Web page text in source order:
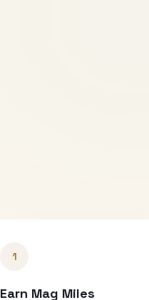
1
Earn Mag Miles